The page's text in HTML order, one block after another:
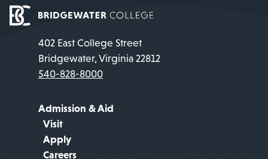
402 East College Street
Bridgewater, Virginia 22812
540-828-8000
Admission & Aid
Visit
Apply
Careers